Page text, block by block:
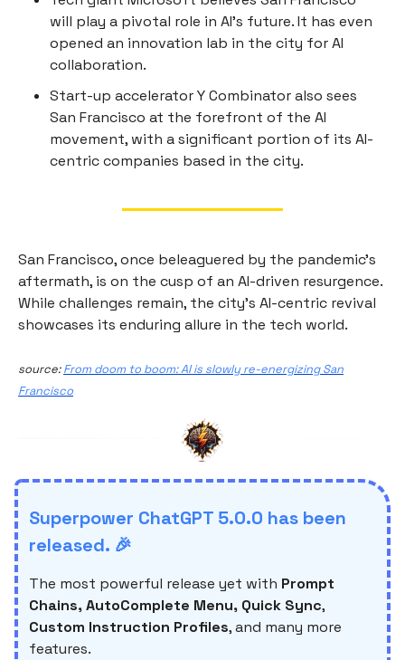
will play a pivotal role in AI's future. It has even
opened an innovation lab in the city for AI
collaboration.
Start-up accelerator Y Combinator also sees
San Francisco at the forefront of the AI
movement, with a significant portion of its AI-
centric companies based in the city.
San Francisco, once beleaguered by the pandemic's
aftermath, is on the cusp of an AI-driven resurgence.
While challenges remain, the city's AI-centric revival
showcases its enduring allure in the tech world.
source:From doom to boom: AI is slowly re-energizing San
Francisco
Superpower ChatGPT 5.0.0 has been
released. 🎉
The most powerful release yet with Prompt
Chains, AutoComplete Menu, Quick Sync,
Custom Instruction Profiles, and many more
features.